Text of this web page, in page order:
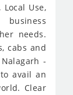
Use,
needs.
cabs and
-
avail an
Clear